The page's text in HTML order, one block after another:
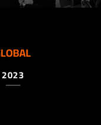
2023